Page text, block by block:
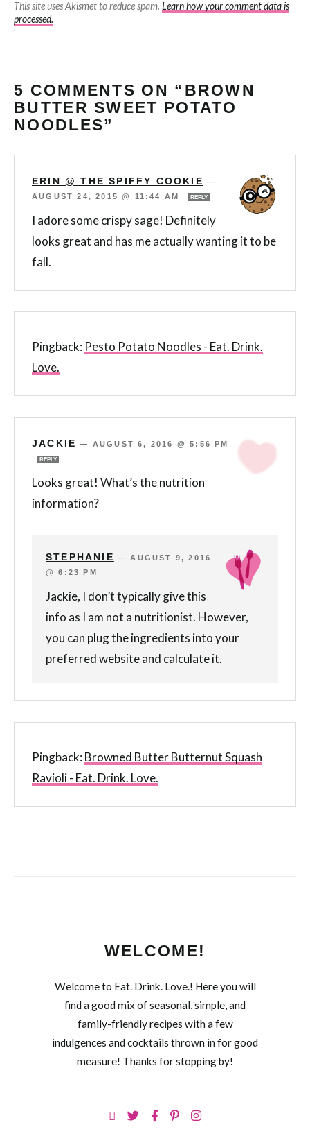
This site uses Akismet to reduce spam. Learn how your comment data is
processed.
5 COMMENTS ON “BROWN
BUTTER SWEET POTATO
NOODLES”
ERIN @ THE SPIFFY COOKIE —
AUGUST 24, 2015 @ 11:44 AM
REPLY
I adore some crispy sage! Definitely
looks great and has me actually wanting it to be
fall.
Pingback: Pesto Potato Noodles - Eat. Drink.
Love.
JACKIE — AUGUST 6, 2016 @ 5:56 PM
REPLY
Looks great! What’s the nutrition
information?
STEPHANIE —AUGUST 9, 2016
@ 6:23 PM
Jackie, I don’t typically give this
info as I am not a nutritionist. However,
you can plug the ingredients into your
preferred website and calculate it.
Pingback:Browned Butter Butternut Squash
Ravioli - Eat. Drink. Love.
WELCOME!
Welcome to Eat. Drink. Love.! Here you will
find a good mix of seasonal, simple, and
family-friendly recipes with a few
indulgences and cocktails thrown in for good
measure! Thanks for stopping by!